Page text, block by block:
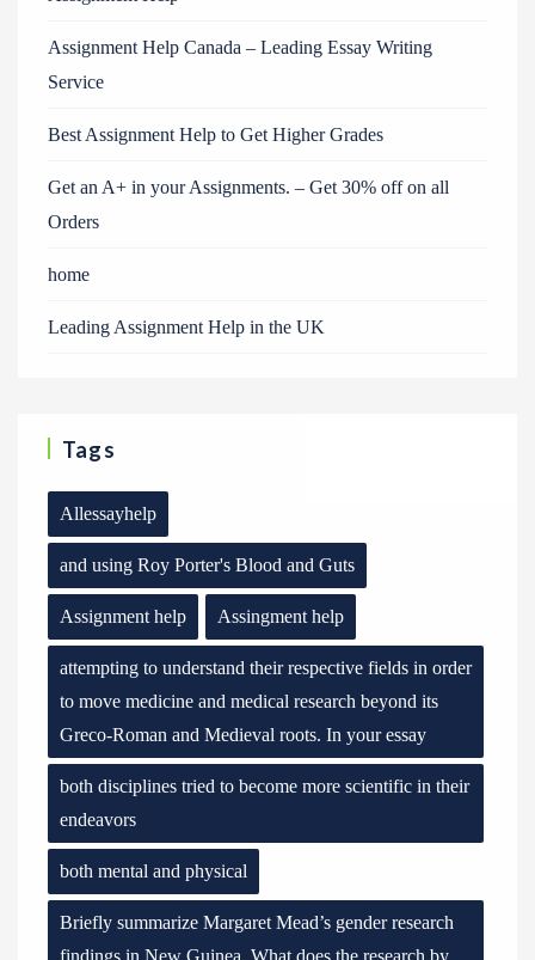
Assignment Help Canada – Leading Essay Writing
Service
Best Assignment Help to Get Higher Grades
Get an A+ in your Assignments. – Get 30% off on all
Orders
home
Leading Assignment Help in the UK
Tags
Allessayhelp
and using Roy Porter's Blood and Guts
Assignment help Assingment help
attempting to understand their respective fields in order
to move medicine and medical research beyond its
Greco-Roman and Medieval roots. In your essay
both disciplines tried to become more scientific in their
endeavors
both mental and physical
Briefly summarize Margaret Mead’s gender research
findings in New Guinea. What does the research by